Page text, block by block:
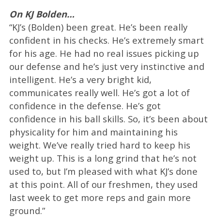
On KJ Bolden…
“KJ’s (Bolden) been great. He’s been really
confident in his checks. He’s extremely smart
for his age. He had no real issues picking up
our defense and he’s just very instinctive and
intelligent. He’s a very bright kid,
communicates really well. He’s got a lot of
confidence in the defense. He’s got
confidence in his ball skills. So, it’s been about
physicality for him and maintaining his
weight. We’ve really tried hard to keep his
weight up. This is a long grind that he’s not
used to, but I’m pleased with what KJ’s done
at this point. All of our freshmen, they used
last week to get more reps and gain more
ground.”